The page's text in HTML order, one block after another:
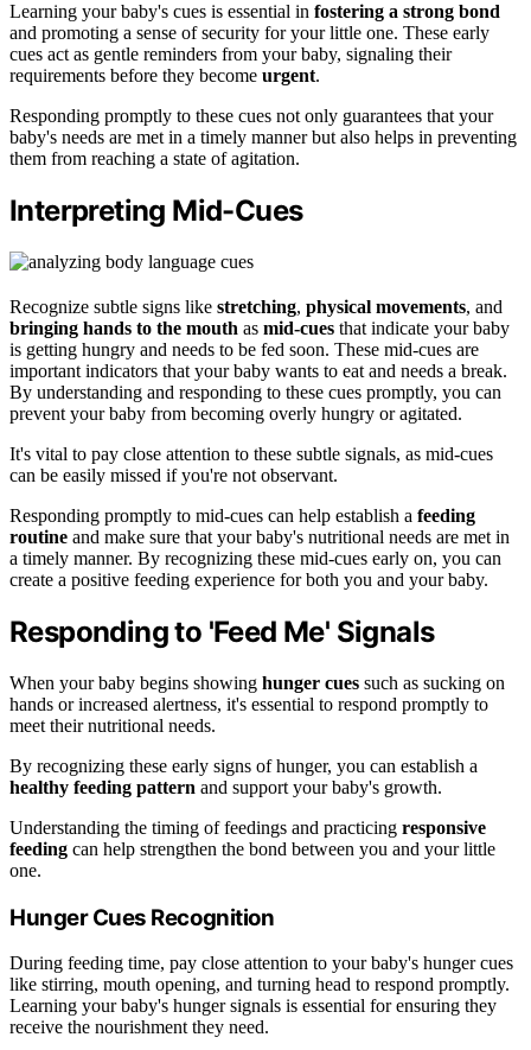
Learning your baby's cues is essential in fostering a strong bond
and promoting a sense of security for your little one. These early
cues act as gentle reminders from your baby, signaling their
requirements before they become urgent.
Responding promptly to these cues not only guarantees that your
baby's needs are met in a timely manner but also helps in preventing
them from reaching a state of agitation.
Interpreting Mid-Cues
Recognize subtle signs like stretching, physical movements, and
bringing hands to the mouth as mid-cues that indicate your baby
is getting hungry and needs to be fed soon. These mid-cues are
important indicators that your baby wants to eat and needs a break.
By understanding and responding to these cues promptly, you can
prevent your baby from becoming overly hungry or agitated.
It's vital to pay close attention to these subtle signals, as mid-cues
can be easily missed if you're not observant.
Responding promptly to mid-cues can help establish a feeding
routine and make sure that your baby's nutritional needs are met in
a timely manner. By recognizing these mid-cues early on, you can
create a positive feeding experience for both you and your baby.
Responding to 'Feed Me' Signals
When your baby begins showing hunger cues such as sucking on
hands or increased alertness, it's essential to respond promptly to
meet their nutritional needs.
By recognizing these early signs of hunger, you can establish a
healthy feeding pattern and support your baby's growth.
Understanding the timing of feedings and practicing responsive
feeding can help strengthen the bond between you and your little
one.
Hunger Cues Recognition
During feeding time, pay close attention to your baby's hunger cues
like stirring, mouth opening, and turning head to respond promptly.
Learning your baby's hunger signals is essential for ensuring they
receive the nourishment they need.